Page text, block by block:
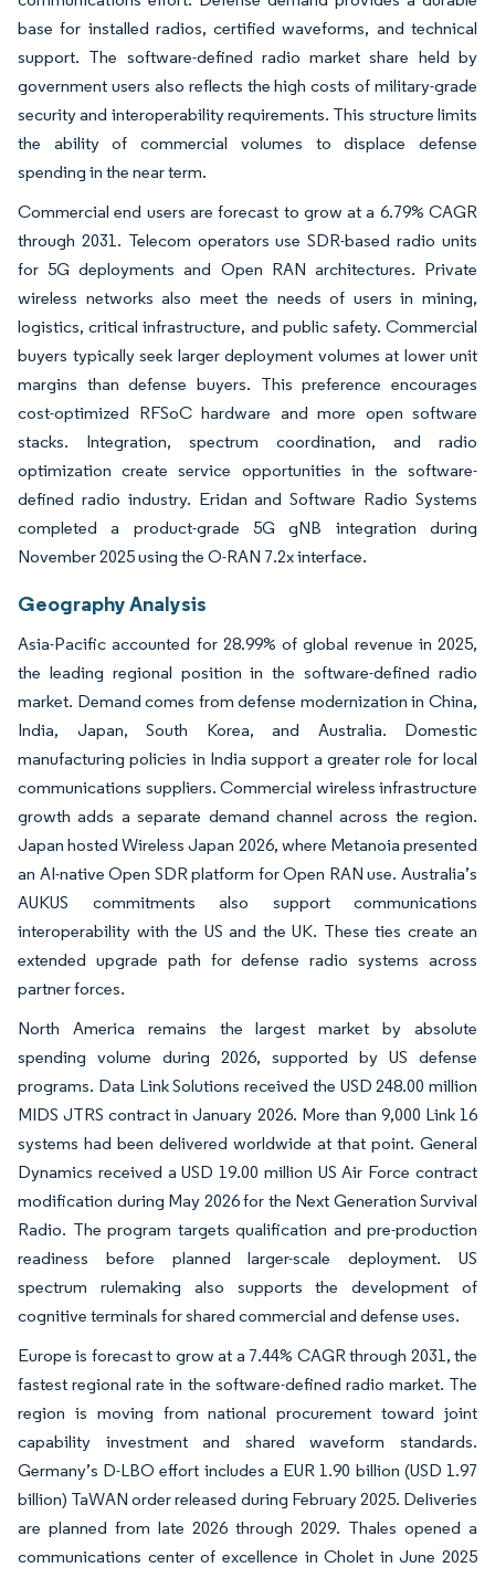
base for installed radios, certified waveforms, and technical
support. The software-defined radio market share held by
government users also reflects the high costs of military-grade
security and interoperability requirements. This structure limits
the ability of commercial volumes to displace defense
spending in the near term.
Commercial end users are forecast to grow at a 6.79% CAGR
through 2031. Telecom operators use SDR-based radio units
for 5G deployments and Open RAN architectures. Private
wireless networks also meet the needs of users in mining,
logistics, critical infrastructure, and public safety. Commercial
buyers typically seek larger deployment volumes at lower unit
margins than defense buyers. This preference encourages
cost-optimized RFSoC hardware and more open software
stacks. Integration, spectrum coordination, and radio
optimization create service opportunities in the software-
defined radio industry. Eridan and Software Radio Systems
completed a product-grade 5G gNB integration during
November 2025 using the O-RAN 7.2x interface.
Geography Analysis
Asia-Pacific accounted for 28.99% of global revenue in 2025,
the leading regional position in the software-defined radio
market. Demand comes from defense modernization in China,
India, Japan, South Korea, and Australia. Domestic
manufacturing policies in India support a greater role for local
communications suppliers. Commercial wireless infrastructure
growth adds a separate demand channel across the region.
Japan hosted Wireless Japan 2026, where Metanoia presented
an AI-native Open SDR platform for Open RAN use. Australia’s
AUKUS commitments also support communications
interoperability with the US and the UK. These ties create an
extended upgrade path for defense radio systems across
partner forces.
North America remains the largest market by absolute
spending volume during 2026, supported by US defense
programs. Data Link Solutions received the USD 248.00 million
MIDS JTRS contract in January 2026. More than 9,000 Link 16
systems had been delivered worldwide at that point. General
Dynamics received a USD 19.00 million US Air Force contract
modification during May 2026 for the Next Generation Survival
Radio. The program targets qualification and pre-production
readiness before planned larger-scale deployment. US
spectrum rulemaking also supports the development of
cognitive terminals for shared commercial and defense uses.
Europe is forecast to grow at a 7.44% CAGR through 2031, the
fastest regional rate in the software-defined radio market. The
region is moving from national procurement toward joint
capability investment and shared waveform standards.
Germany’s D-LBO effort includes a EUR 1.90 billion (USD 1.97
billion) TaWAN order released during February 2025. Deliveries
are planned from late 2026 through 2029. Thales opened a
communications center of excellence in Cholet in June 2025